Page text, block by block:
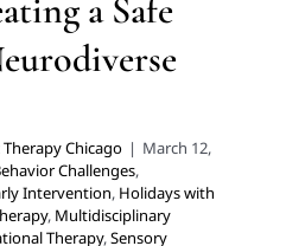
a Safe
Chicago | March 12,
Challenges,
Intervention, Holidays with
, Multidisciplinary
Therapy,Sensory